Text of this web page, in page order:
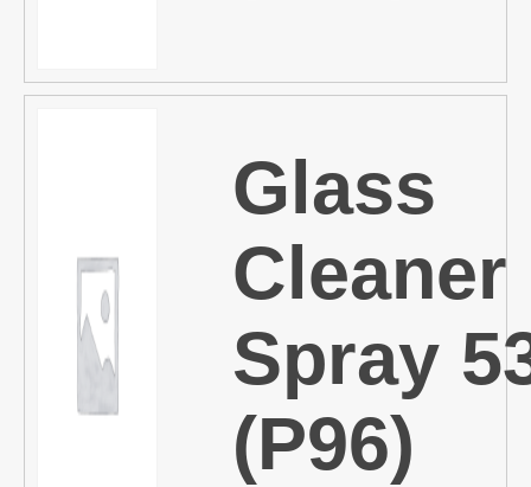
Glass
Cleaner
Spray
(P96)